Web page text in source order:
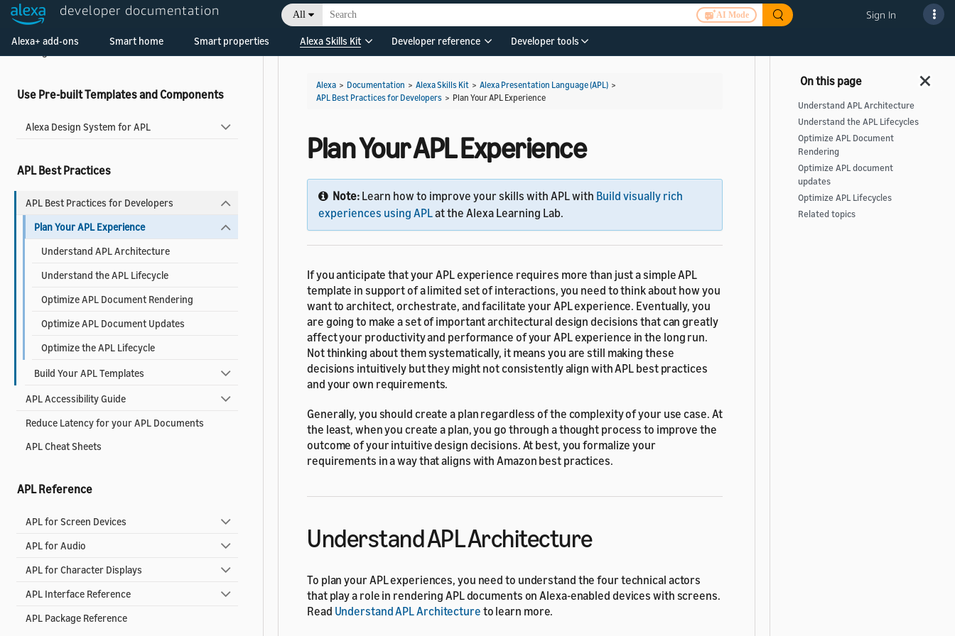
developer documentation All AI Mode Sign In
Alexa+ add-ons Smart home Smart properties Alexa Skills Kit Developer reference Developer tools
About Widgets
Add a Widget to Your Skill
Use Pre-built Templates and Components
Alexa Design System for APL
APL Best Practices
APL Best Practices for Developers
Plan Your APL Experience
Understand APL Architecture
Understand the APL Lifecycle
Optimize APL Document Rendering
Optimize APL Document Updates
Optimize the APL Lifecycle
Build Your APL Templates
APL Accessibility Guide
Reduce Latency for your APL Documents
APL Cheat Sheets
APL Reference
APL for Screen Devices
APL for Audio
APL for Character Displays
APL Interface Reference
APL Package Reference
Alexa > Documentation > Alexa Skills Kit > Alexa Presentation Language (APL) >
APL Best Practices for Developers > Plan Your APL Experience
Plan Your APL Experience
Note: Learn how to improve your skills with APL with Build visually rich
experiences using APLat the Alexa Learning Lab.
If you anticipate that your APL experience requires more than just a simple APL
template in support of a limited set of interactions, you need to think about how you
want to architect, orchestrate, and facilitate your APL experience. Eventually, you
are going to make a set of important architectural design decisions that can greatly
affect your productivity and performance of your APL experience in the long run.
Not thinking about them systematically, it means you are still making these
decisions intuitively but they might not consistently align with APL best practices
and your own requirements.
Generally, you should create a plan regardless of the complexity of your use case. At
the least, when you create a plan, you go through a thought process to improve the
outcome of your intuitive design decisions. At best, you formalize your
requirements in a way that aligns with Amazon best practices.
Understand APL Architecture
To plan your APL experiences, you need to understand the four technical actors
that play a role in rendering APL documents on Alexa-enabled devices with screens.
Read Understand APL Architecture to learn more.
Understand APL Architecture
Understand the APL Lifecycles
Optimize APL Document
Rendering
Optimize APL document
updates
Optimize APL Lifecycles
Related topics
Welcome! Ask the DevAssistant